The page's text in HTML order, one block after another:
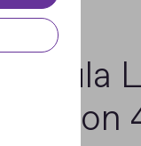
core
Version